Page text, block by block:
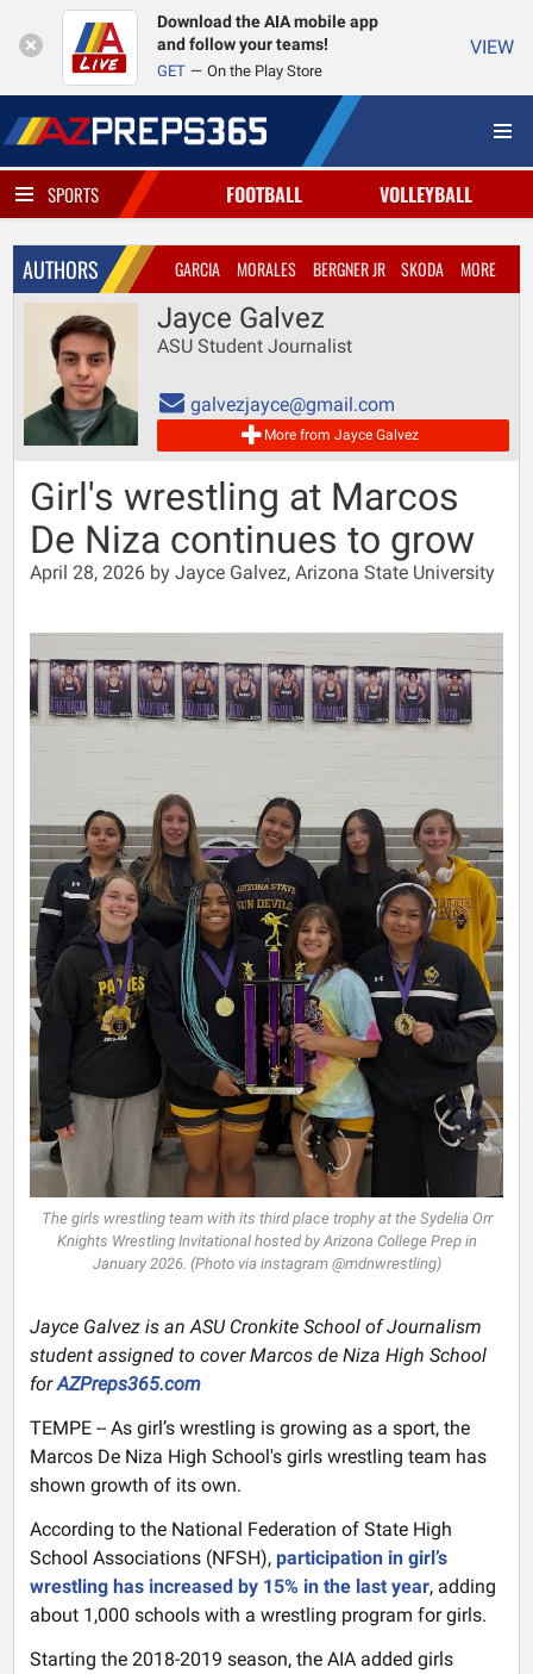
Download the AIA mobile app
and follow your teams!
GET On the Play Store
VIEW
SPORTS FOOTBALL VOLLEYBALL
AUTHORS GARCIA MORALES BERGNER JR SKODA MORE
Jayce Galvez
ASU Student Journalist
galvezjayce@gmail.com
More from Jayce Galvez
Girl's wrestling at Marcos
De Niza continues to grow
April 28, 2026 by Jayce Galvez, Arizona State University
The girls wrestling team with its third place trophy at the Sydelia Orr
Knights Wrestling Invitational hosted by Arizona College Prep in
January 2026. (Photo via instagram @mdnwrestling)
Jayce Galvez is an ASU Cronkite School of Journalism
student assigned to cover Marcos de Niza High School
forAZPreps365.com
TEMPE -- As girl’s wrestling is growing as a sport, the
Marcos De Niza High School's girls wrestling team has
shown growth of its own.
According to the National Federation of State High
School Associations (NFSH), participation in girl’s
wrestling has increased by 15% in the last year, adding
about 1,000 schools with a wrestling program for girls.
Starting the 2018-2019 season, the AIA added girls